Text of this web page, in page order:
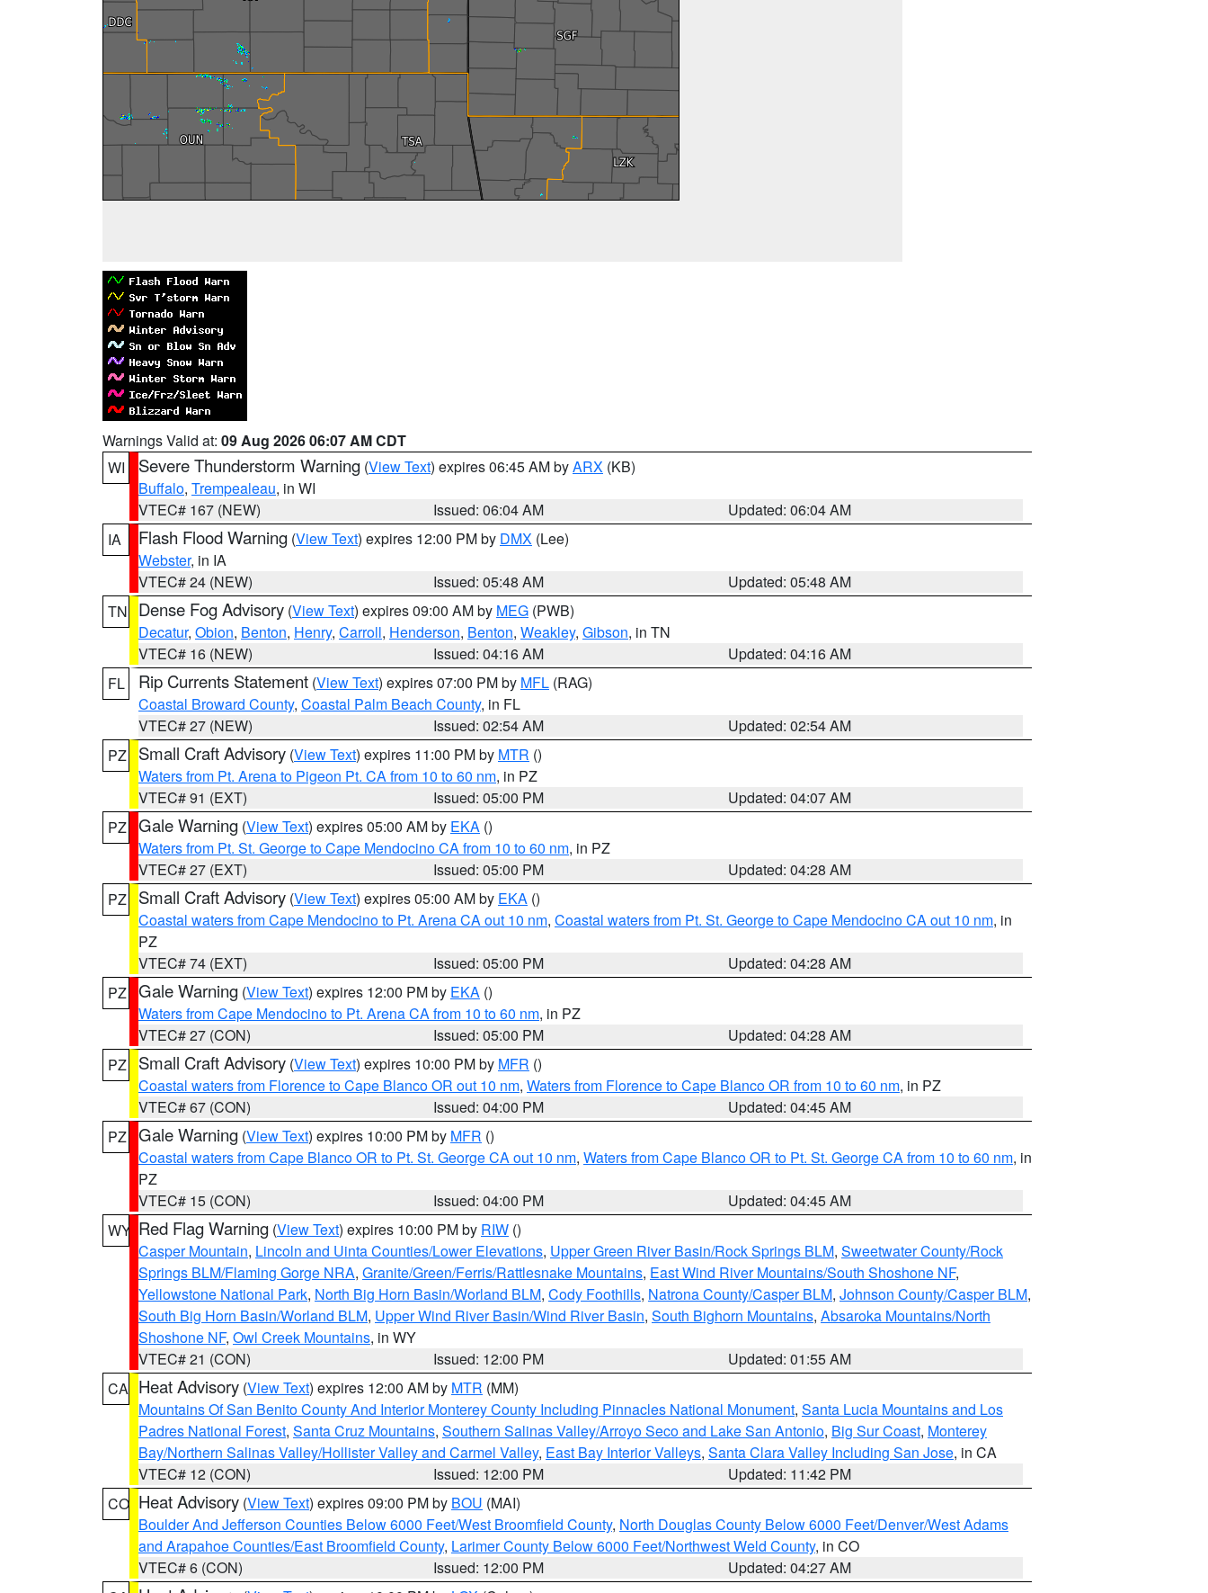
Warnings Valid at: 09 Aug 2026 06:07 AM CDT
WI
Severe Thunderstorm Warning (View Text) expires 06:45 AM byARX (KB)
Buffalo, Trempealeau, in WI
VTEC# 167 (NEW)
Issued: 06:04 AM
Updated: 06:04 AM
IA
Flash Flood Warning (View Text) expires 12:00 PM by DMX (Lee)
Webster, in IA
VTEC# 24 (NEW)
Issued: 05:48 AM
Updated: 05:48 AM
TN
Dense Fog Advisory (View Text) expires 09:00 AM by MEG (PWB)
Decatur, Obion, Benton, Henry, Carroll, Henderson, Benton, Weakley, Gibson, in TN
VTEC# 16 (NEW)
Issued: 04:16 AM
Updated: 04:16 AM
FL
Rip Currents Statement (View Text) expires 07:00 PM by MFL (RAG)
Coastal Broward County, Coastal Palm Beach County, in FL
VTEC# 27 (NEW)
Issued: 02:54 AM
Updated: 02:54 AM
PZ
Small Craft Advisory (View Text) expires 11:00 PM by MTR ()
Waters from Pt. Arena to Pigeon Pt. CA from 10 to 60 nm, in PZ
VTEC# 91 (EXT)
Issued: 05:00 PM
Updated: 04:07 AM
PZ Gale Warning (View Text) expires 05:00 AM by EKA ()
Waters from Pt. St. George to Cape Mendocino CA from 10 to 60 nm, in PZ
VTEC# 27 (EXT)
Issued: 05:00 PM
Updated: 04:28 AM
PZ
Small Craft Advisory (View Text) expires 05:00 AM by EKA ()
Coastal waters from Cape Mendocino to Pt. Arena CA out 10 nm, Coastal waters from Pt. St. George to Cape Mendocino CA out 10 nm, in
PZ
VTEC# 74 (EXT)
Issued: 05:00 PM
Updated: 04:28 AM
PZ Gale Warning (View Text) expires 12:00 PM by EKA ()
Waters from Cape Mendocino to Pt. Arena CA from 10 to 60 nm, in PZ
VTEC# 27 (CON)
Issued: 05:00 PM
Updated: 04:28 AM
PZ
Small Craft Advisory (View Text) expires 10:00 PM by MFR ()
Coastal waters from Florence to Cape Blanco OR out 10 nm, Waters from Florence to Cape Blanco OR from 10 to 60 nm, in PZ
VTEC# 67 (CON)
Issued: 04:00 PM
Updated: 04:45 AM
PZ Gale Warning (View Text) expires 10:00 PM by MFR ()
Coastal waters from Cape Blanco OR to Pt. St. George CA out 10 nm, Waters from Cape Blanco OR to Pt. St. George CA from 10 to 60 nm, in
PZ
VTEC# 15 (CON)
Issued: 04:00 PM
Updated: 04:45 AM
WY Red Flag Warning (View Text) expires 10:00 PM by RIW ()
Casper Mountain, Lincoln and Uinta Counties/Lower Elevations, Upper Green River Basin/Rock Springs BLM, Sweetwater County/Rock
Springs BLM/Flaming Gorge NRA, Granite/Green/Ferris/Rattlesnake Mountains, East Wind River Mountains/South Shoshone NF,
Yellowstone National Park, North Big Horn Basin/Worland BLM, Cody Foothills, Natrona County/Casper BLM, Johnson County/Casper BLM,
South Big Horn Basin/Worland BLM, Upper Wind River Basin/Wind River Basin, South Bighorn Mountains, Absaroka Mountains/North
Shoshone NF, Owl Creek Mountains, in WY
VTEC# 21 (CON)
Issued: 12:00 PM
Updated: 01:55 AM
CA Heat Advisory (View Text) expires 12:00 AM by MTR (MM)
Mountains Of San Benito County And Interior Monterey County Including Pinnacles National Monument, Santa Lucia Mountains and Los
Padres National Forest, Santa Cruz Mountains, Southern Salinas Valley/Arroyo Seco and Lake San Antonio, Big Sur Coast, Monterey
Bay/Northern Salinas Valley/Hollister Valley and Carmel Valley, East Bay Interior Valleys, Santa Clara Valley Including San Jose, in CA
VTEC# 12 (CON)
Issued: 12:00 PM
Updated: 11:42 PM
CO Heat Advisory (View Text) expires 09:00 PM by BOU (MAI)
Boulder And Jefferson Counties Below 6000 Feet/West Broomfield County, North Douglas County Below 6000 Feet/Denver/West Adams
and Arapahoe Counties/East Broomfield County, Larimer County Below 6000 Feet/Northwest Weld County, in CO
VTEC# 6 (CON)
Issued: 12:00 PM
Updated: 04:27 AM